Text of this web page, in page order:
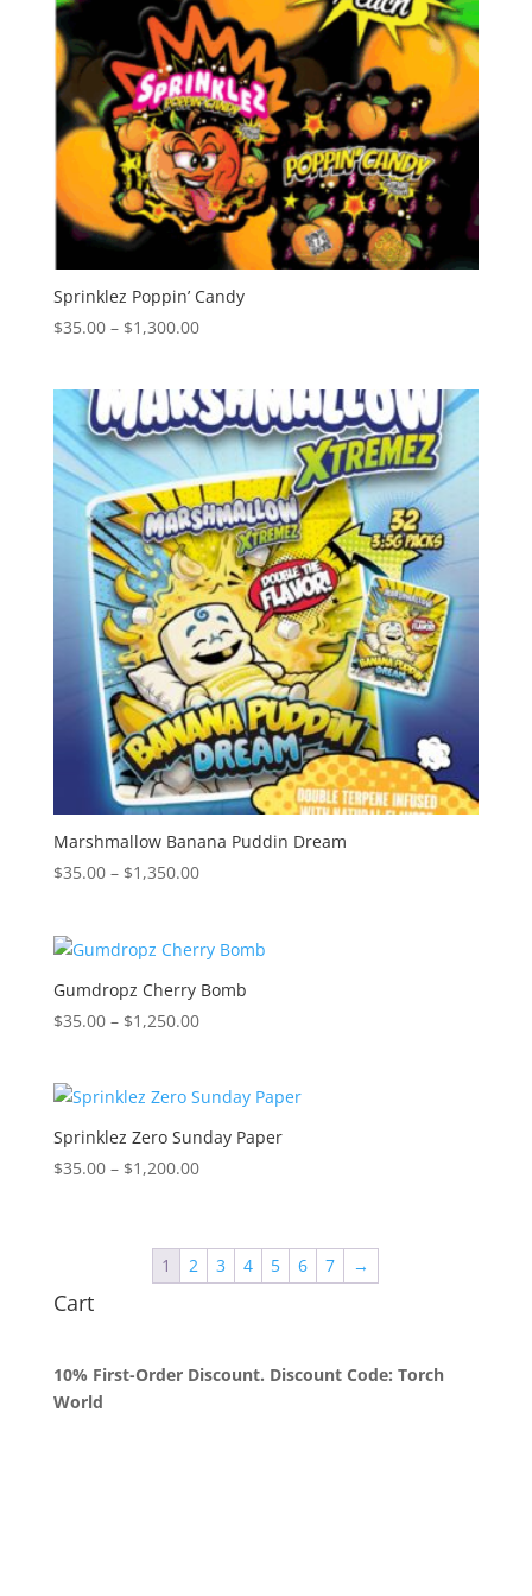
Sprinklez Poppin’ Candy
$35.00 – $1,300.00Price
through
$1,300.00
Marshmallow Banana Puddin Dream
$35.00 – $1,350.00Price
through
$1,350.00
Gumdropz Cherry Bomb
$35.00 – $1,250.00Price
through
$1,250.00
Sprinklez Zero Sunday Paper
$35.00 – $1,200.00Price
through
$1,200.00
1 2 3 4 5 6 7 →
Cart
10% First-Order Discount. Discount Code: Torch
World